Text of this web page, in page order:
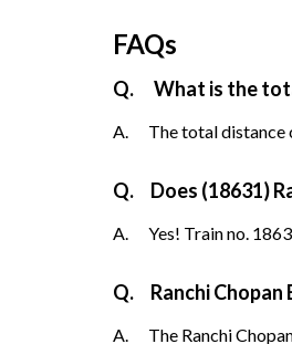
FAQs
Q. What is the
A. The total distance
Q. Does (18631)
A. Yes! Train no.
Q. Ranchi
A. The Ranchi